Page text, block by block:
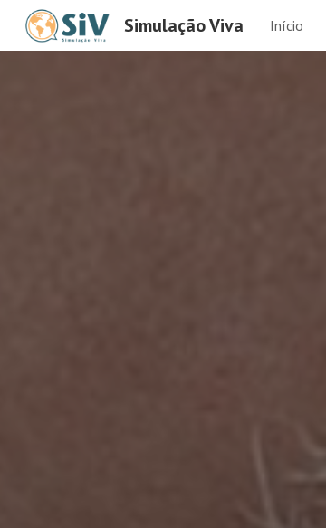
Simulação Viva Início